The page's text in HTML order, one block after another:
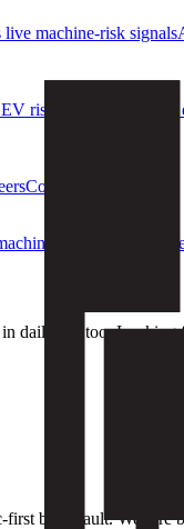
machine-risk signals
EV risk from live driving
Contact Us
economy
daily life too. Looking
first by default. We